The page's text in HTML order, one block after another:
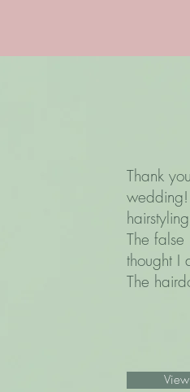
Thank
wedding!
The false
thought I
The